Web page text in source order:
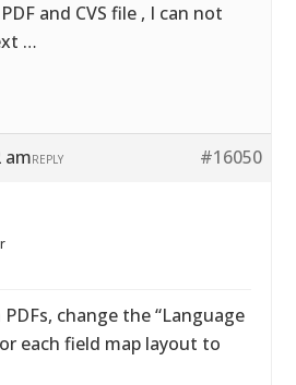
and CVS file , I can not
…
am #16050
REPLY
change the “Language
each field map layout to